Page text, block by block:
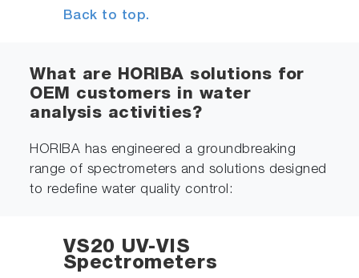
Back to top.
What are HORIBA solutions for
OEM customers in water
analysis activities?
HORIBA has engineered a groundbreaking
range of spectrometers and solutions designed
to redefine water quality control:
VS20 UV-VIS
Spectrometers